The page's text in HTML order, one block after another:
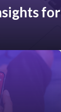
for